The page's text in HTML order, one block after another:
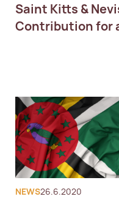
Saint Kitts &
Contribution for
NEWS26.6.2020